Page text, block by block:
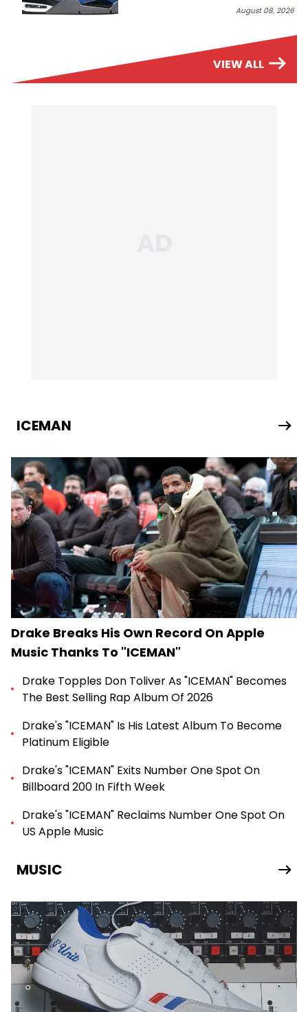
August 08, 2026
VIEW ALL
ICEMAN
Drake Breaks His Own Record On Apple
Music Thanks To "ICEMAN"
Drake Topples Don Toliver As "ICEMAN" Becomes
The Best Selling Rap Album Of 2026
Drake's "ICEMAN" Is His Latest Album To Become
Platinum Eligible
Drake's "ICEMAN" Exits Number One Spot On
Billboard 200 In Fifth Week
Drake's "ICEMAN" Reclaims Number One Spot On
US Apple Music
MUSIC